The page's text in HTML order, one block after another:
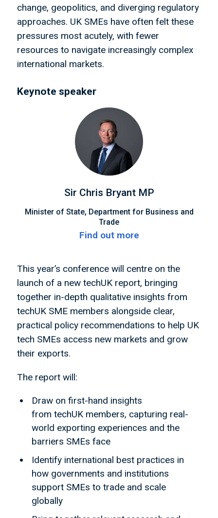
change, geopolitics, and diverging regulatory
approaches. UK SMEs have often felt these
pressures most acutely, with fewer
resources to navigate increasingly complex
international markets.
Keynote speaker
Sir Chris Bryant MP
Minister of State, Department for Business and
Trade
Find out more
This year’s conference will centre on the
launch of a new techUK report, bringing
together in-depth qualitative insights from
techUK SME members alongside clear,
practical policy recommendations to help UK
tech SMEs access new markets and grow
their exports.
The report will:
Draw on first-hand insights
from techUK members, capturing real-
world exporting experiences and the
barriers SMEs face
Identify international best practices in
how governments and institutions
support SMEs to trade and scale
globally